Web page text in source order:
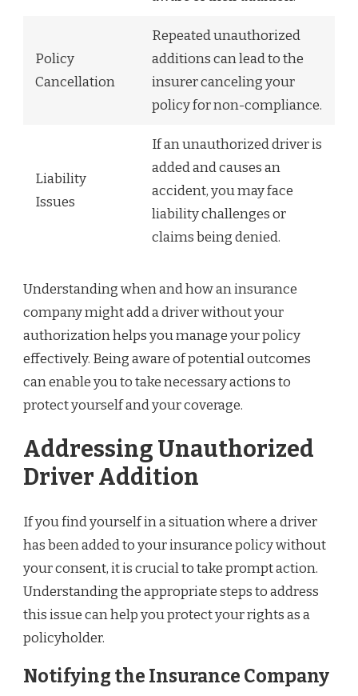
Policy
Cancellation
Repeated unauthorized
additions can lead to the
insurer canceling your
policy for non-compliance.
Liability
Issues
If an unauthorized driver is
added and causes an
accident, you may face
liability challenges or
claims being denied.
Understanding when and how an insurance
company might add a driver without your
authorization helps you manage your policy
effectively. Being aware of potential outcomes
can enable you to take necessary actions to
protect yourself and your coverage.
Addressing Unauthorized
Driver Addition
If you find yourself in a situation where a driver
has been added to your insurance policy without
your consent, it is crucial to take prompt action.
Understanding the appropriate steps to address
this issue can help you protect your rights as a
policyholder.
Notifying the Insurance Company